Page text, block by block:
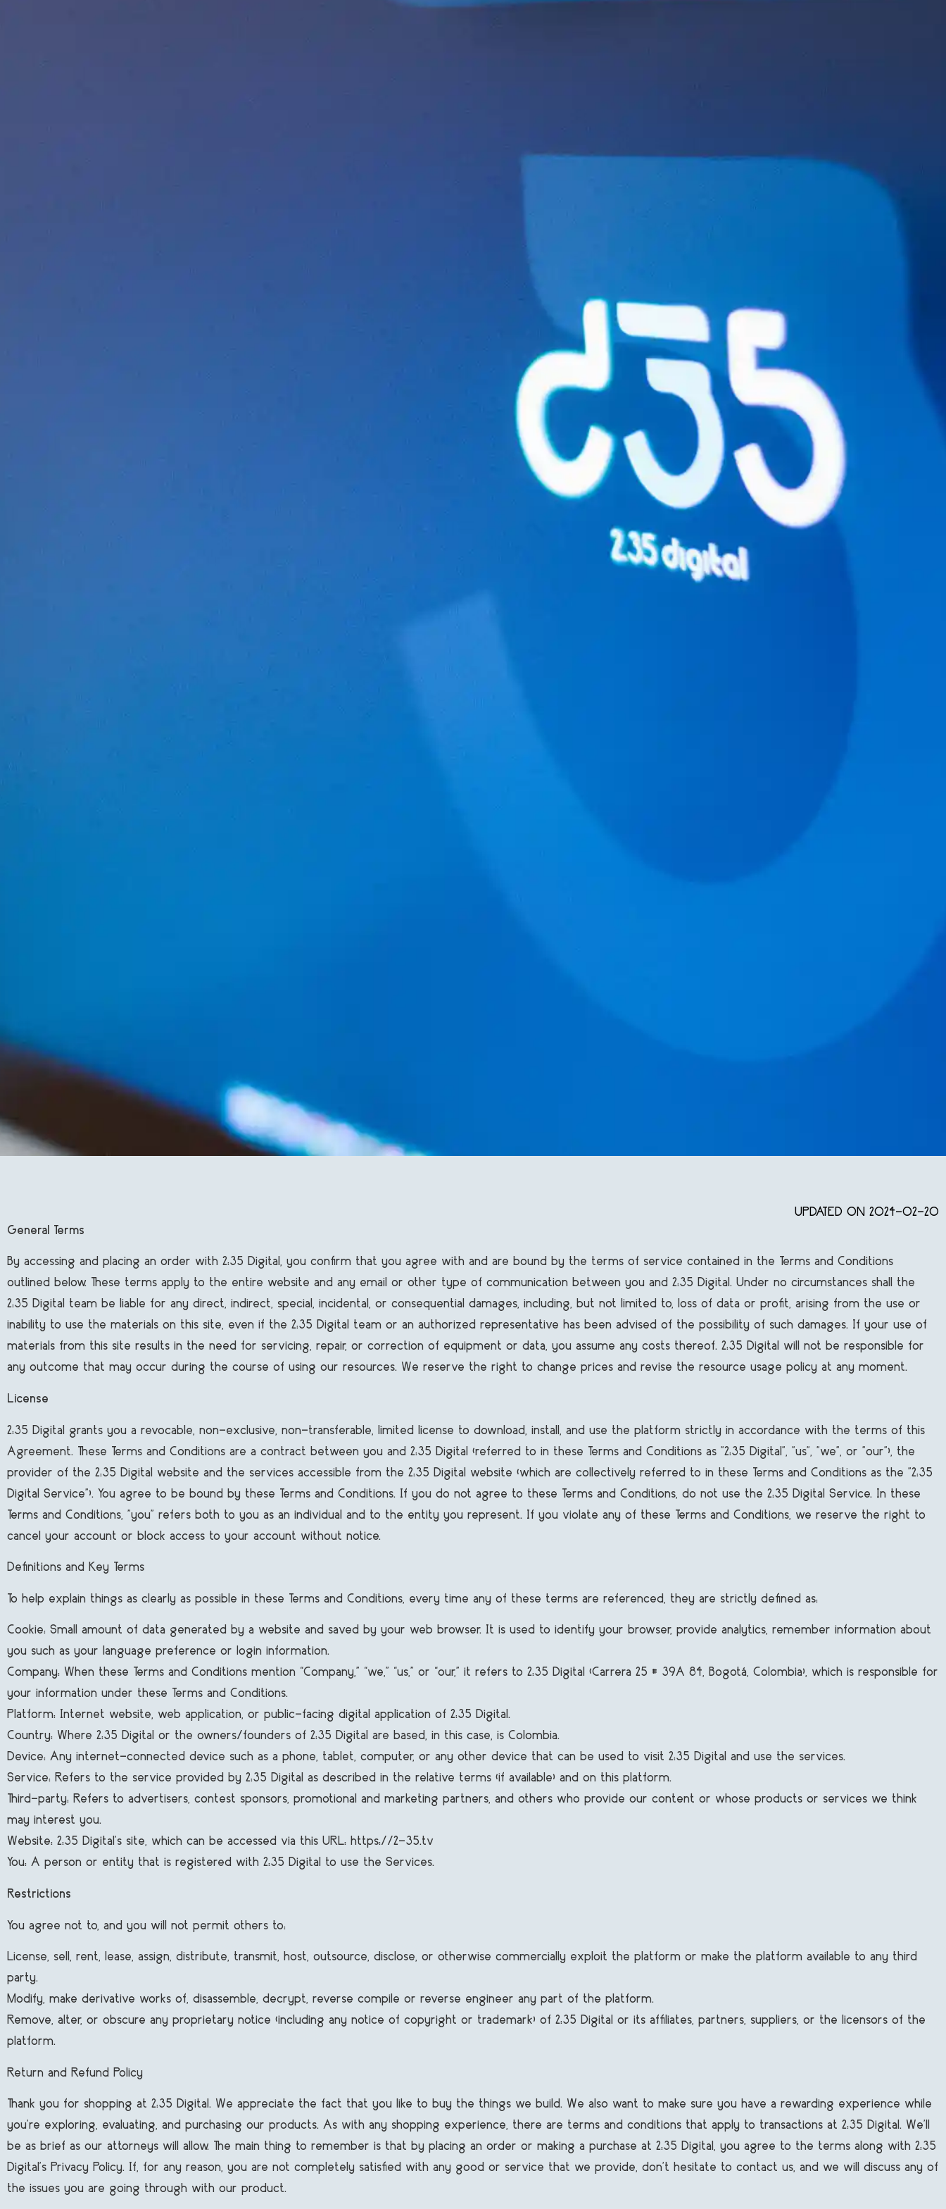
UPDATED ON 2024-02-20
General Terms
By accessing and placing an order with 2:35 Digital, you confirm that you agree with and are bound by the terms of service contained in the Terms and Conditions
outlined below. These terms apply to the entire website and any email or other type of communication between you and 2:35 Digital. Under no circumstances shall the
2:35 Digital team be liable for any direct, indirect, special, incidental, or consequential damages, including, but not limited to, loss of data or profit, arising from the use or
inability to use the materials on this site, even if the 2:35 Digital team or an authorized representative has been advised of the possibility of such damages. If your use of
materials from this site results in the need for servicing, repair, or correction of equipment or data, you assume any costs thereof. 2:35 Digital will not be responsible for
any outcome that may occur during the course of using our resources. We reserve the right to change prices and revise the resource usage policy at any moment.
License
2:35 Digital grants you a revocable, non-exclusive, non-transferable, limited license to download, install, and use the platform strictly in accordance with the terms of this
Agreement. These Terms and Conditions are a contract between you and 2:35 Digital (referred to in these Terms and Conditions as "2:35 Digital", "us", "we", or "our"), the
provider of the 2:35 Digital website and the services accessible from the 2:35 Digital website (which are collectively referred to in these Terms and Conditions as the "2:35
Digital Service"). You agree to be bound by these Terms and Conditions. If you do not agree to these Terms and Conditions, do not use the 2:35 Digital Service. In these
Terms and Conditions, "you" refers both to you as an individual and to the entity you represent. If you violate any of these Terms and Conditions, we reserve the right to
cancel your account or block access to your account without notice.
Definitions and Key Terms
To help explain things as clearly as possible in these Terms and Conditions, every time any of these terms are referenced, they are strictly defined as:
Cookie: Small amount of data generated by a website and saved by your web browser. It is used to identify your browser, provide analytics, remember information about
you such as your language preference or login information.
Company: When these Terms and Conditions mention “Company,” “we,” “us,” or “our,” it refers to 2:35 Digital (Carrera 25 # 39A 84, Bogotá, Colombia), which is responsible for
your information under these Terms and Conditions.
Platform: Internet website, web application, or public-facing digital application of 2:35 Digital.
Country: Where 2:35 Digital or the owners/founders of 2:35 Digital are based, in this case, is Colombia.
Device: Any internet-connected device such as a phone, tablet, computer, or any other device that can be used to visit 2:35 Digital and use the services.
Service: Refers to the service provided by 2:35 Digital as described in the relative terms (if available) and on this platform.
Third-party: Refers to advertisers, contest sponsors, promotional and marketing partners, and others who provide our content or whose products or services we think
may interest you.
Website: 2:35 Digital's site, which can be accessed via this URL: https://2-35.tv
You: A person or entity that is registered with 2:35 Digital to use the Services.
Restrictions
You agree not to, and you will not permit others to:
License, sell, rent, lease, assign, distribute, transmit, host, outsource, disclose, or otherwise commercially exploit the platform or make the platform available to any third
party.
Modify, make derivative works of, disassemble, decrypt, reverse compile or reverse engineer any part of the platform.
Remove, alter, or obscure any proprietary notice (including any notice of copyright or trademark) of 2:35 Digital or its affiliates, partners, suppliers, or the licensors of the
platform.
Return and Refund Policy
Thank you for shopping at 2:35 Digital. We appreciate the fact that you like to buy the things we build. We also want to make sure you have a rewarding experience while
you’re exploring, evaluating, and purchasing our products. As with any shopping experience, there are terms and conditions that apply to transactions at 2:35 Digital. We’ll
be as brief as our attorneys will allow. The main thing to remember is that by placing an order or making a purchase at 2:35 Digital, you agree to the terms along with 2:35
Digital’s Privacy Policy. If, for any reason, you are not completely satisfied with any good or service that we provide, don’t hesitate to contact us, and we will discuss any of
the issues you are going through with our product.